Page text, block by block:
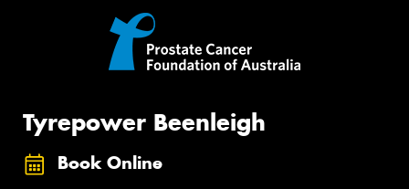
Tyrepower Beenleigh
Book Online